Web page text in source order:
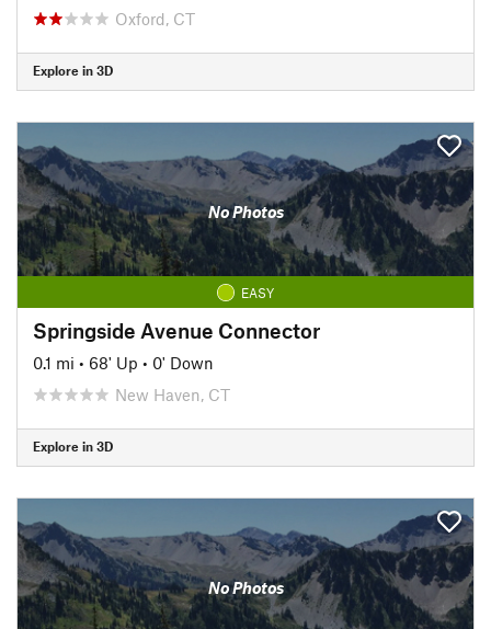
Oxford, CT
Explore in 3D
No Photos
EASY
Springside Avenue Connector
0.1 mi • 68' Up • 0' Down
New Haven, CT
Explore in 3D
No Photos